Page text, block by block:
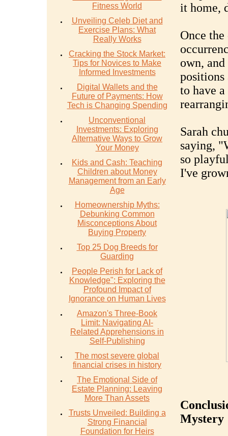
Fitness World
Unveiling Celeb Diet and
Exercise Plans: What
Really Works
Cracking the Stock Market:
Tips for Novices to Make
Informed Investments
Digital Wallets and the
Future of Payments: How
Tech is Changing Spending
Unconventional
Investments: Exploring
Alternative Ways to Grow
Your Money
Kids and Cash: Teaching
Children about Money
Management from an Early
Age
Homeownership Myths:
Debunking Common
Misconceptions About
Buying Property
Top 25 Dog Breeds for
Guarding
People Perish for Lack of
Knowledge": Exploring the
Profound Impact of
Ignorance on Human Lives
Amazon's Three-Book
Limit: Navigating AI-
Related Apprehensions in
Self-Publishing
The most severe global
financial crises in history
The Emotional Side of
Estate Planning: Leaving
More Than Assets
Trusts Unveiled: Building a
Strong Financial
Foundation for Heirs
it home,
Once the
own,
positions
to have
Sarah
saying,
so
I've
Mystery